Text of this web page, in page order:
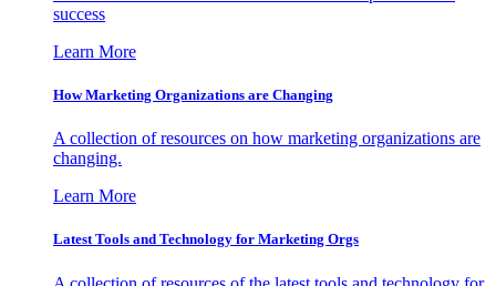
success
Learn More
How Marketing Organizations are Changing
A collection of resources on how marketing organizations are
changing.
Learn More
Latest Tools and Technology for Marketing Orgs